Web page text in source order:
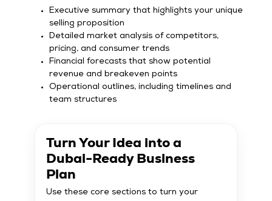
Executive summary that highlights your unique
selling proposition
Detailed market analysis of competitors,
pricing, and consumer trends
Financial forecasts that show potential
revenue and breakeven points
Operational outlines, including timelines and
team structures
Turn Your Idea into a
Dubai-Ready Business
Plan
Use these core sections to turn your